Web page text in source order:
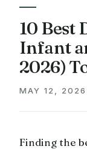
10 Best
Infant
2026)
MAY 12, 2026
Finding the